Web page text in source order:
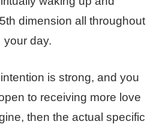
dimension all throughout
your day.
is strong, and you
to receiving more love
then the actual specific